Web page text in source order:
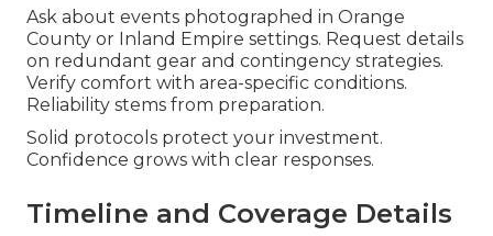
Ask about events photographed in Orange
County or Inland Empire settings. Request details
on redundant gear and contingency strategies.
Verify comfort with area-specific conditions.
Reliability stems from preparation.
Solid protocols protect your investment.
Confidence grows with clear responses.
Timeline and Coverage Details